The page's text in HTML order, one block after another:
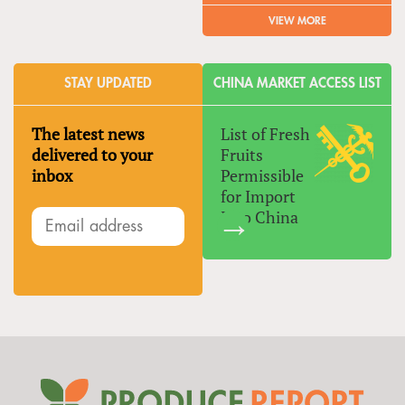
VIEW MORE
STAY UPDATED
The latest news
delivered to your
inbox
CHINA MARKET ACCESS LIST
List of Fresh
Fruits
Permissible
for Import
Into China